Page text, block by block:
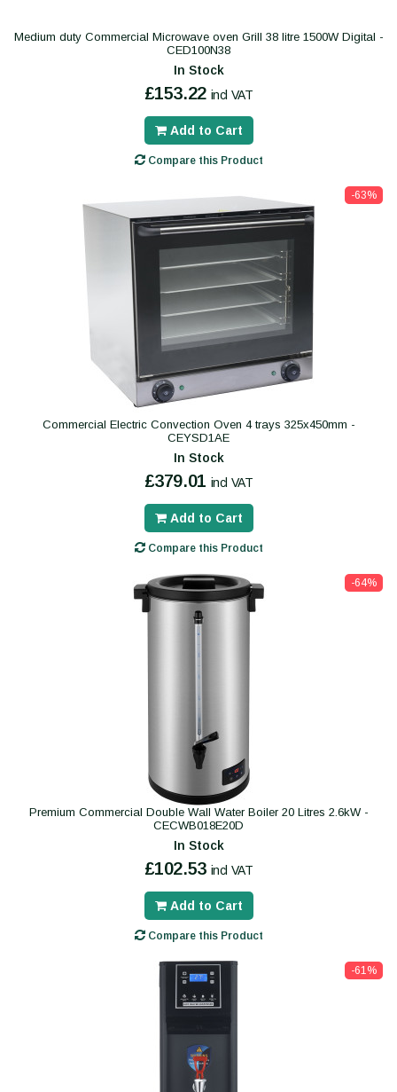
Medium duty Commercial Microwave oven Grill 38 litre 1500W Digital -
CED100N38
In Stock
£153.22 incl VAT
Add to Cart
Compare this Product
-63%
Commercial Electric Convection Oven 4 trays 325x450mm -
CEYSD1AE
In Stock
£379.01 incl VAT
Add to Cart
Compare this Product
-64%
Premium Commercial Double Wall Water Boiler 20 Litres 2.6kW -
CECWB018E20D
In Stock
£102.53 incl VAT
Add to Cart
Compare this Product
-61%